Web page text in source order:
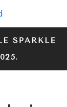
SPARKLE